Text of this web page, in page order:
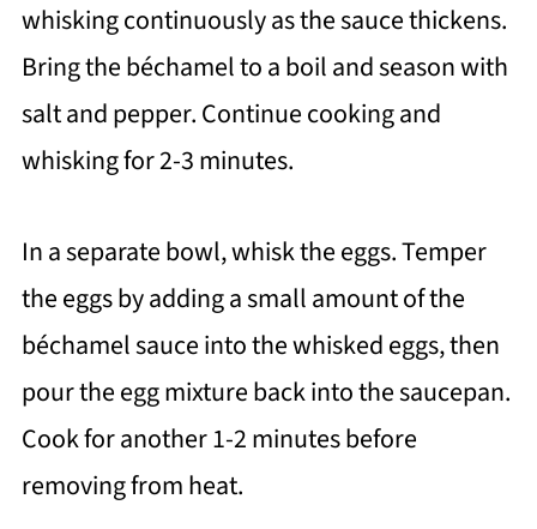
whisking continuously as the sauce thickens.
Bring the béchamel to a boil and season with
salt and pepper. Continue cooking and
whisking for 2-3 minutes.
In a separate bowl, whisk the eggs. Temper
the eggs by adding a small amount of the
béchamel sauce into the whisked eggs, then
pour the egg mixture back into the saucepan.
Cook for another 1-2 minutes before
removing from heat.